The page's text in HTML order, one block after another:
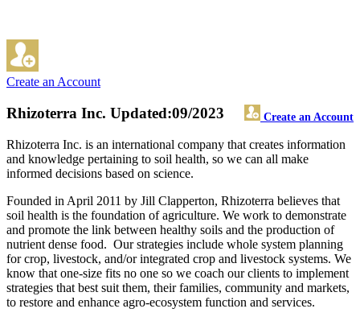
Create an Account
Rhizoterra Inc. Create an Account
Updated:09/2023
Rhizoterra Inc. is an international company that creates information
and knowledge pertaining to soil health, so we can all make
informed decisions based on science.
Founded in April 2011 by Jill Clapperton, Rhizoterra believes that
soil health is the foundation of agriculture. We work to demonstrate
and promote the link between healthy soils and the production of
nutrient dense food. Our strategies include whole system planning
for crop, livestock, and/or integrated crop and livestock systems. We
know that one-size fits no one so we coach our clients to implement
strategies that best suit them, their families, community and markets,
to restore and enhance agro-ecosystem function and services.